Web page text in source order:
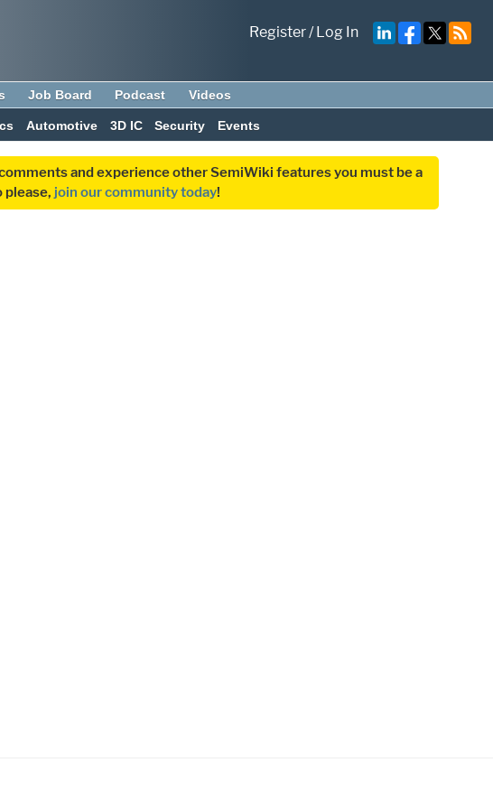
Register/Log In
Job Board Podcast Videos
Automotive 3D IC Security Events
and experience other SemiWiki features you must be a
please, join our community today!